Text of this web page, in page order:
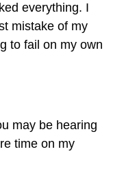
everything. I
mistake of my
to fail on my own
may be hearing
time on my